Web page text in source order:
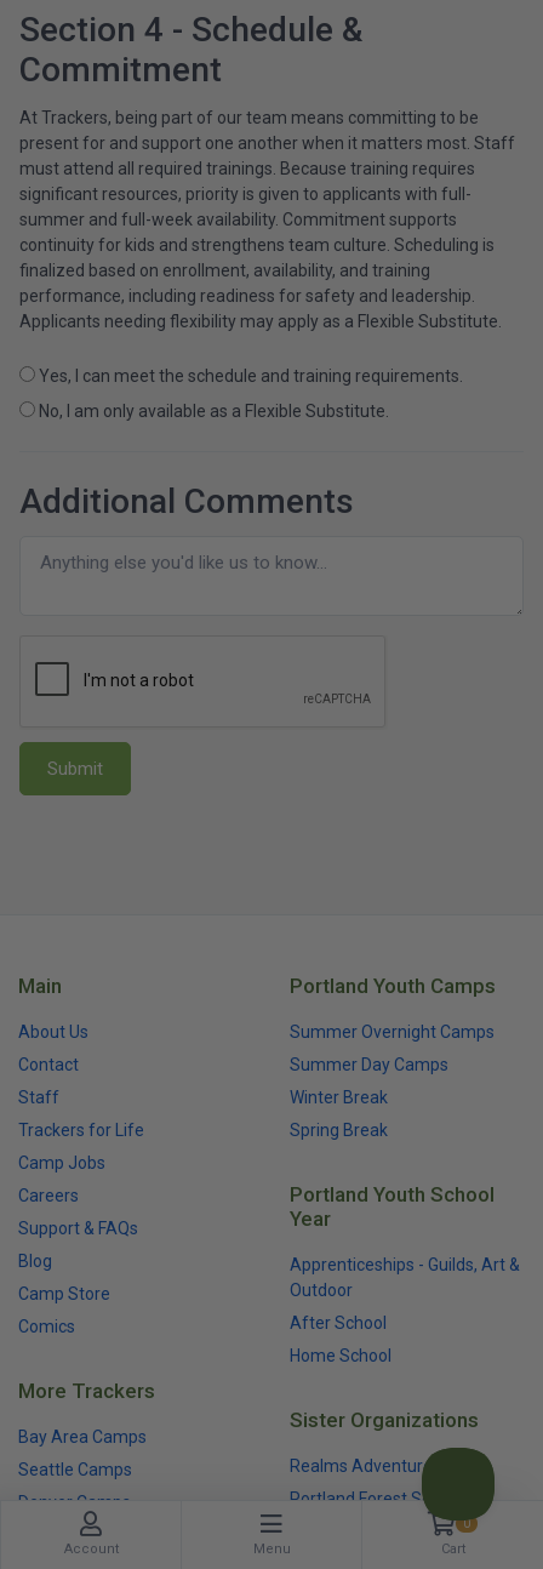
Section 4 - Schedule &
Commitment
At Trackers, being part of our team means committing to be
present for and support one another when it matters most. Staff
must attend all required trainings. Because training requires
significant resources, priority is given to applicants with full-
summer and full-week availability. Commitment supports
continuity for kids and strengthens team culture. Scheduling is
finalized based on enrollment, availability, and training
performance, including readiness for safety and leadership.
Applicants needing flexibility may apply as a Flexible Substitute.
Yes, I can meet the schedule and training requirements.
No, I am only available as a Flexible Substitute.
Additional Comments
Submit
Main
About Us
Contact
Staff
Trackers for Life
Camp Jobs
Careers
Support & FAQs
Blog
Camp Store
Comics
More Trackers
Bay Area Camps
Seattle Camps
Denver Camps
Trackers Earth
Portland Youth Camps
Summer Overnight Camps
Summer Day Camps
Winter Break
Spring Break
Portland Youth School
Year
Apprenticeships - Guilds, Art &
Outdoor
After School
Home School
Sister Organizations
Realms Adventures
Portland Forest School
Account Menu
0
Cart